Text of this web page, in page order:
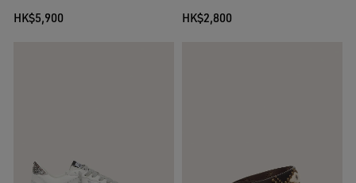
HK$5,900 HK$2,800